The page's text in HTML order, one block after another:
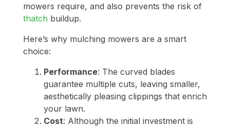
mowers require, and also prevents the risk of
thatch buildup.
Here’s why mulching mowers are a smart
choice:
Performance: The curved blades
guarantee multiple cuts, leaving smaller,
aesthetically pleasing clippings that enrich
your lawn.
Cost: Although the initial investment is